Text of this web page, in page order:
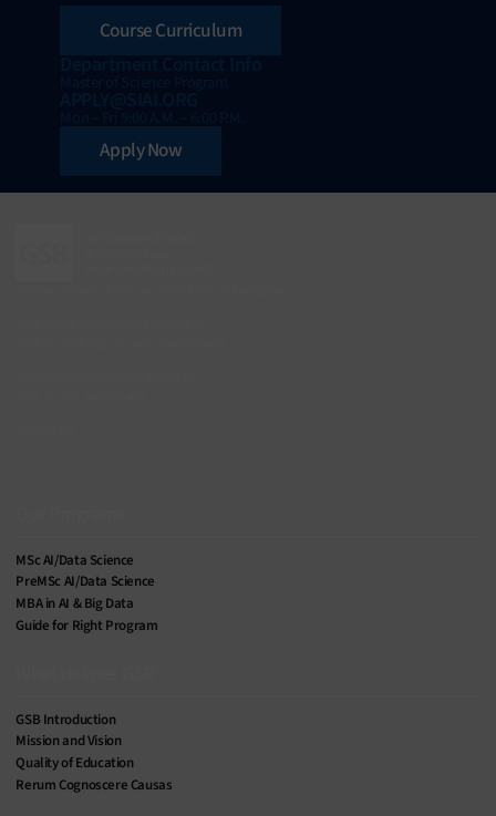
Course Curriculum
Apply Now
MSc AI/Data Science
PreMSc AI/Data Science
MBA in AI & Big Data
Guide for Right Program
GSB Introduction
Mission and Vision
Quality of Education
Rerum Cognoscere Causas